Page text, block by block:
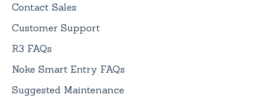
Contact Sales
Customer Support
R3 FAQs
Noke Smart Entry FAQs
Suggested Maintenance